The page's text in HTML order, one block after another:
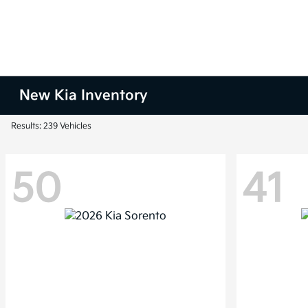
New Kia Inventory
Results: 239 Vehicles
50 41